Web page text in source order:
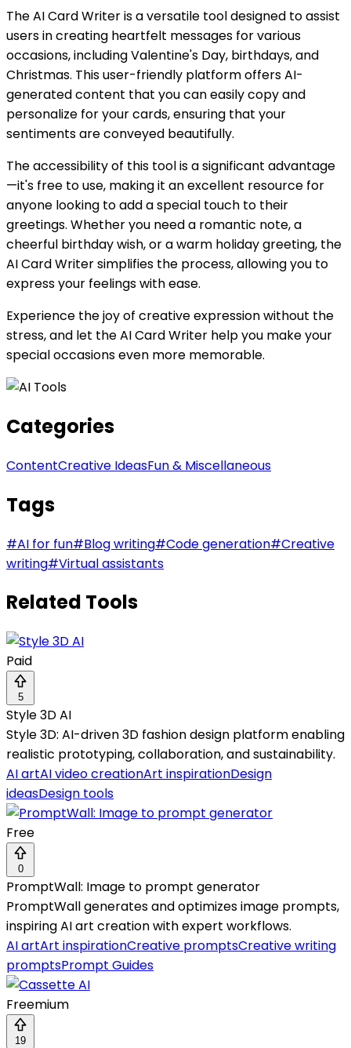
The AI Card Writer is a versatile tool designed to assist
users in creating heartfelt messages for various
occasions, including Valentine's Day, birthdays, and
Christmas. This user-friendly platform offers AI-
generated content that you can easily copy and
personalize for your cards, ensuring that your
sentiments are conveyed beautifully.
The accessibility of this tool is a significant advantage
—it's free to use, making it an excellent resource for
anyone looking to add a special touch to their
greetings. Whether you need a romantic note, a
cheerful birthday wish, or a warm holiday greeting, the
AI Card Writer simplifies the process, allowing you to
express your feelings with ease.
Experience the joy of creative expression without the
stress, and let the AI Card Writer help you make your
special occasions even more memorable.
Categories
ContentCreative IdeasFun & Miscellaneous
Tags
#AI for fun#Blog writing#Code generation#Creative
writing#Virtual assistants
Related Tools
Paid
5
Style 3D AI
Style 3D: AI-driven 3D fashion design platform enabling
realistic prototyping, collaboration, and sustainability.
AI artAI video creationArt inspirationDesign
ideasDesign tools
Free
0
PromptWall: Image to prompt generator
PromptWall generates and optimizes image prompts,
inspiring AI art creation with expert workflows.
AI artArt inspirationCreative promptsCreative writing
promptsPrompt Guides
Freemium
19